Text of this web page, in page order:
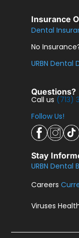
Insurance
Dental
No
URBN
Questions?
Call us (713)
Follow Us!
Stay
URBN Dental
Careers
Viruses